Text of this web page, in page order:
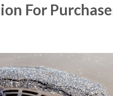
For